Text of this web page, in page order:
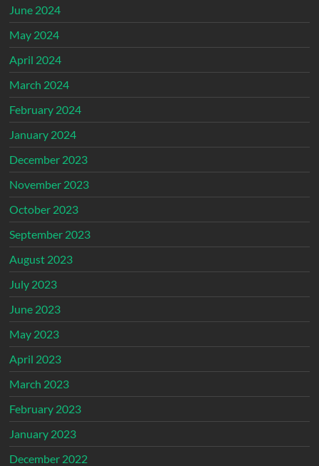
June 2024
May 2024
April 2024
March 2024
February 2024
January 2024
December 2023
November 2023
October 2023
September 2023
August 2023
July 2023
June 2023
May 2023
April 2023
March 2023
February 2023
January 2023
December 2022